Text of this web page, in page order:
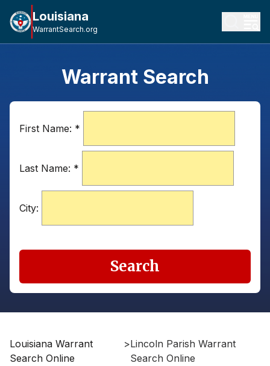
Louisiana
WarrantSearch.org
Warrant Search
First Name: *
Last Name: *
City:
Search
Louisiana Warrant
Search Online
>Lincoln Parish Warrant
Search Online